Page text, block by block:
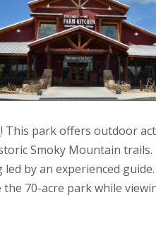
! This park offers outdoor
Smoky Mountain trails.
by an experienced
70-acre park while